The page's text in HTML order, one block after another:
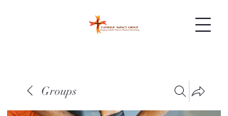
Groups